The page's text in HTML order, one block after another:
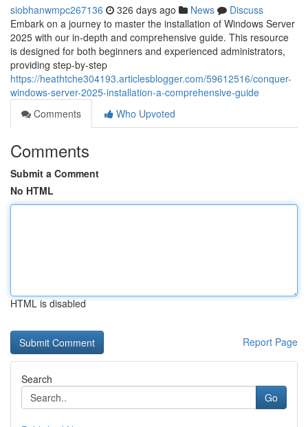
siobhanwmpc267136 326 days ago News
Discuss
Embark on a journey to master the installation of Windows Server
2025 with our in-depth and comprehensive guide. This resource
is designed for both beginners and experienced administrators,
providing step-by-step
https://heathtche304193.articlesblogger.com/59612516/conquer-
windows-server-2025-installation-a-comprehensive-guide
Comments
Who Upvoted
Comments
Submit a Comment
No HTML
HTML is disabled
Report Page
Search
Go